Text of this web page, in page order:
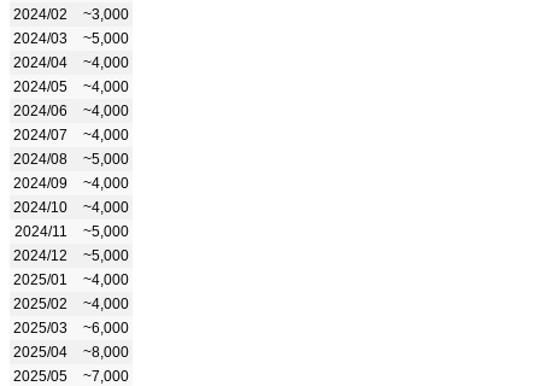
2024/02
~3,000
2024/03
~5,000
2024/04
~4,000
2024/05
~4,000
2024/06
~4,000
2024/07
~4,000
2024/08
~5,000
2024/09
~4,000
2024/10
~4,000
2024/11
~5,000
2024/12
~5,000
2025/01
~4,000
2025/02
~4,000
2025/03
~6,000
2025/04
~8,000
2025/05
~7,000